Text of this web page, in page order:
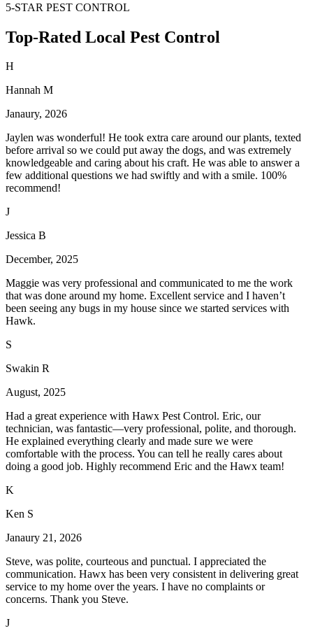
5-STAR PEST CONTROL
Top-Rated Local Pest Control
H
Hannah M
Janaury, 2026
Jaylen was wonderful! He took extra care around our plants, texted
before arrival so we could put away the dogs, and was extremely
knowledgeable and caring about his craft. He was able to answer a
few additional questions we had swiftly and with a smile. 100%
recommend!
J
Jessica B
December, 2025
Maggie was very professional and communicated to me the work
that was done around my home. Excellent service and I haven’t
been seeing any bugs in my house since we started services with
Hawk.
S
Swakin R
August, 2025
Had a great experience with Hawx Pest Control. Eric, our
technician, was fantastic—very professional, polite, and thorough.
He explained everything clearly and made sure we were
comfortable with the process. You can tell he really cares about
doing a good job. Highly recommend Eric and the Hawx team!
K
Ken S
Janaury 21, 2026
Steve, was polite, courteous and punctual. I appreciated the
communication. Hawx has been very consistent in delivering great
service to my home over the years. I have no complaints or
concerns. Thank you Steve.
J